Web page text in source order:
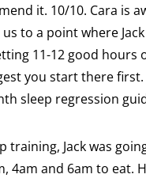
it. 10/10. Cara is
to a point where
11-12 good hours
you start there first.
sleep regression
Jack was
4am and 6am to eat.